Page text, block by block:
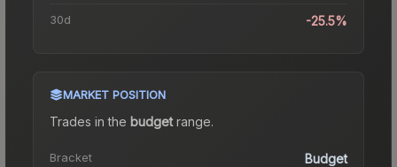
30d -25.5%
MARKET POSITION
Trades in the budgetrange.
Bracket Budget